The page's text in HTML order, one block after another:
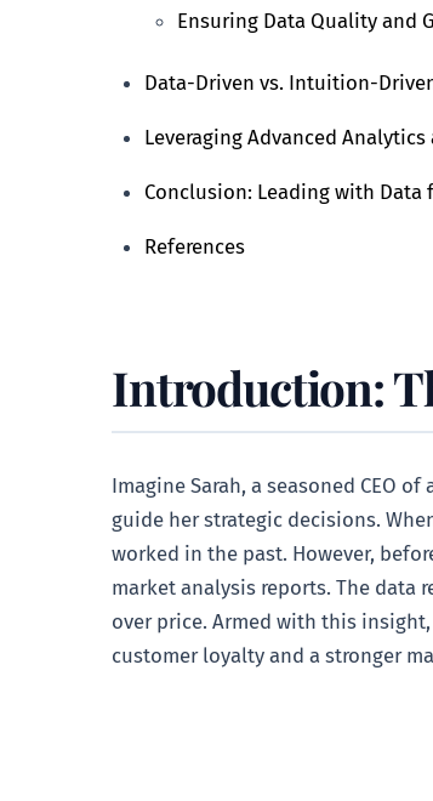
Ensuring Data Quality and
Data-Driven vs. Intuition-
Leveraging Advanced Analytics
Conclusion: Leading with Data
References
Introduction:
Imagine Sarah, a seasoned CEO
guide her strategic decisions.
worked in the past. However,
market analysis reports. The data
over price. Armed with this
customer loyalty and a stronger